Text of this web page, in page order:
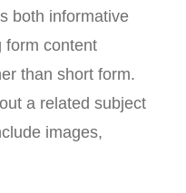
both informative
form content
than short form.
a related subject
images,